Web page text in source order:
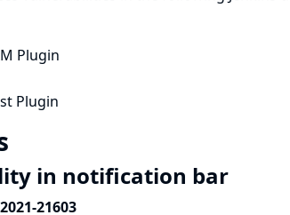
Plugin
Plugin
in notification bar
21603